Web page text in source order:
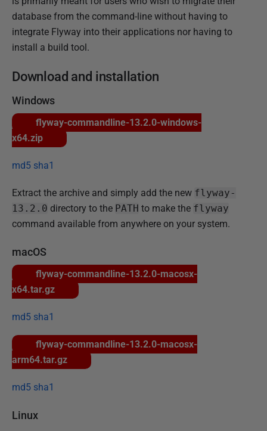
l
i
s
e
d
5
J
n
u
a
2
0
2
5
database from the command-line without having to
integrate Flyway into their applications nor having to
install a build tool.
Download and installation
Windows
flyway-commandline-13.2.0-windows-
x64.zip
md5 sha1
Extract the archive and simply add the new flyway-
13.2.0 directory to the PATH to make the flyway
command available from anywhere on your system.
macOS
flyway-commandline-13.2.0-macosx-
x64.tar.gz
md5 sha1
flyway-commandline-13.2.0-macosx-
arm64.tar.gz
md5 sha1
Linux